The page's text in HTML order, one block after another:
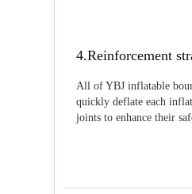
4.Reinforcement
All of YBJ inflatable
quickly deflate each
joints to enhance their